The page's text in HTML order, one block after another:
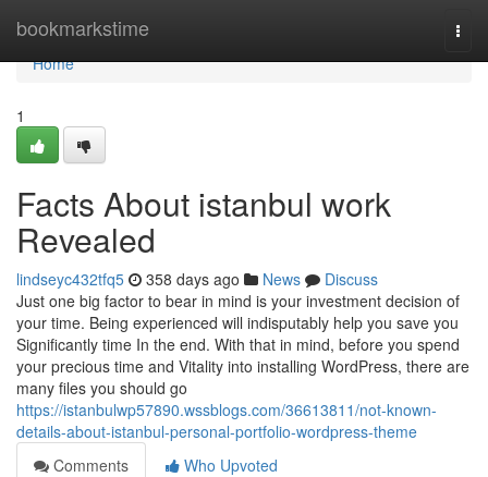
bookmarkstime
Home
Home
1
Facts About istanbul work
Revealed
lindseyc432tfq5 358 days ago News
Discuss
Just one big factor to bear in mind is your investment decision of
your time. Being experienced will indisputably help you save you
Significantly time In the end. With that in mind, before you spend
your precious time and Vitality into installing WordPress, there are
many files you should go
https://istanbulwp57890.wssblogs.com/36613811/not-known-
details-about-istanbul-personal-portfolio-wordpress-theme
Comments
Who Upvoted